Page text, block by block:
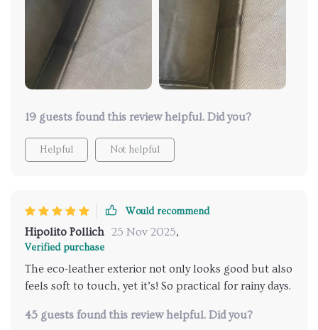
it's super to clean - just wipe it with a damp.
19 guests found this review helpful. Did you?
Helpful Not helpful
Would recommend
Hipolito Pollich 25 Nov 2025,
Verified purchase
The eco-leather exterior not only looks good but also
feels soft to touch, yet it’s! So practical for rainy days.
45 guests found this review helpful. Did you?